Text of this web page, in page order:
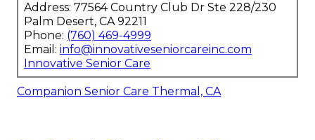
Address: 77564 Country Club Dr Ste 228/230
Palm Desert, CA 92211
Phone: (760) 469-4999
Email: info@innovativeseniorcareinc.com
Innovative Senior Care
Companion Senior Care Thermal, CA